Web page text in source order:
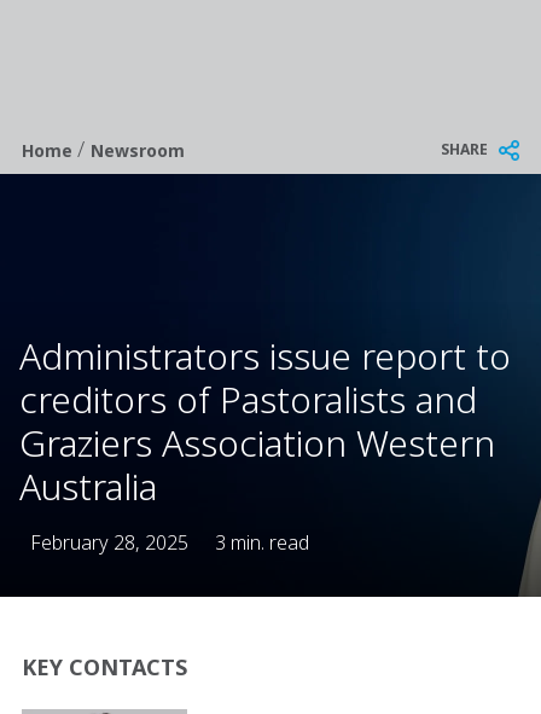
Breadcrumb
Home/ Newsroom SHARE
Administrators issue report to
creditors of Pastoralists and
Graziers Association Western
Australia
February 28, 2025 3 min. read
KEY CONTACTS